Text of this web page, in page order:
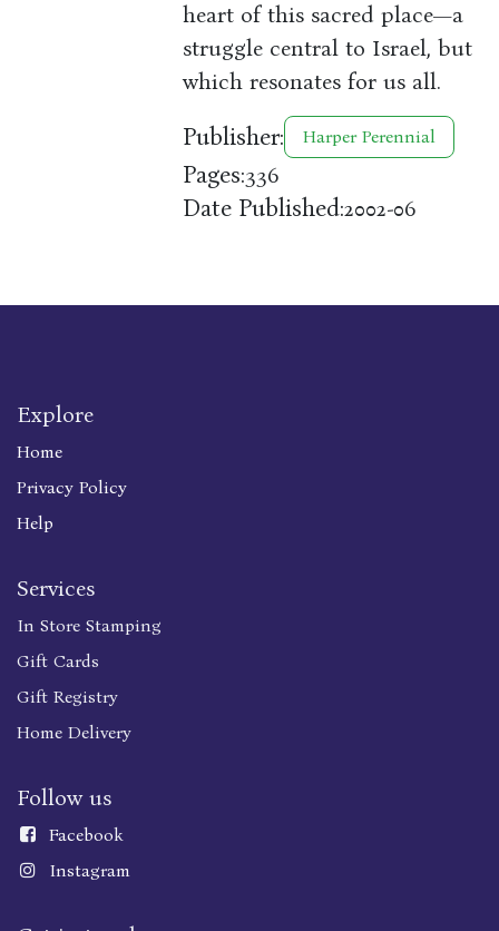
heart of this sacred place—a
struggle central to Israel, but
which resonates for us all.
Publisher: Harper Perennial
Pages:336
Date Published:2002-06
Explore
Home
Privacy Policy
Help
Services
In Store Stamping
Gift Cards
Gift Registry
Home Delivery
Follow us
Facebook
Instagram